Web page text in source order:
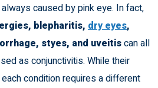
caused by pink eye. In fact,
blepharitis, dry eyes,
styes, and uveitiscan all
as conjunctivitis. While their
condition requires a different